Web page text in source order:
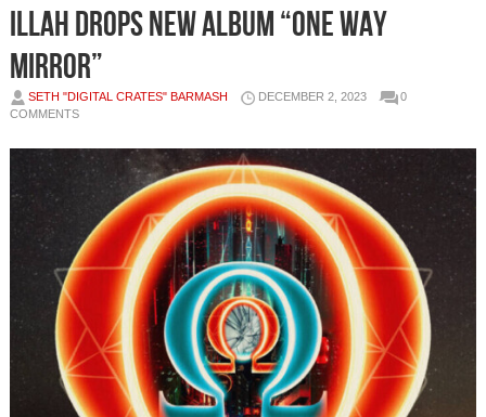
iLLAH Drops New Album “One Way
Mirror”
SETH "DIGITAL CRATES" BARMASH DECEMBER 2, 2023
0
COMMENTS